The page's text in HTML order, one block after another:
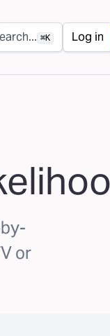
navigation
⌘K Log in
or